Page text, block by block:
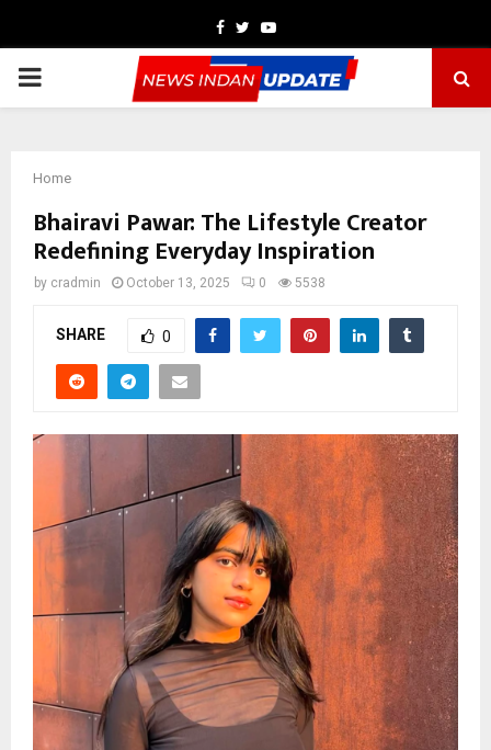
Facebook
TwitterYoutube
PRIMARY
Home
Bhairavi Pawar: The Lifestyle Creator
Redefining Everyday Inspiration
by cradmin October 13, 2025 0 5538
SHARE 0